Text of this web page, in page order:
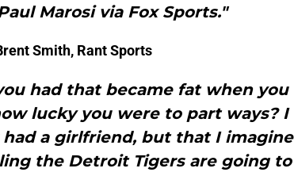
Marosi via Fox Sports."
Smith, Rant Sports
had that became fat when you
lucky you were to part ways? I
had a girlfriend, but that I imagine
the Detroit Tigers are going to